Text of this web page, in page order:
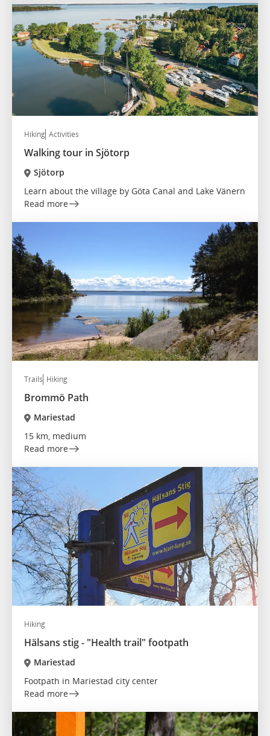
Hiking Activities
Walking tour in Sjötorp
Sjötorp
Learn about the village by Göta Canal and Lake Vänern
Read more
Trails Hiking
Brommö Path
Mariestad
15 km, medium
Read more
Hiking
Hälsans stig - "Health trail" footpath
Mariestad
Footpath in Mariestad city center
Read more